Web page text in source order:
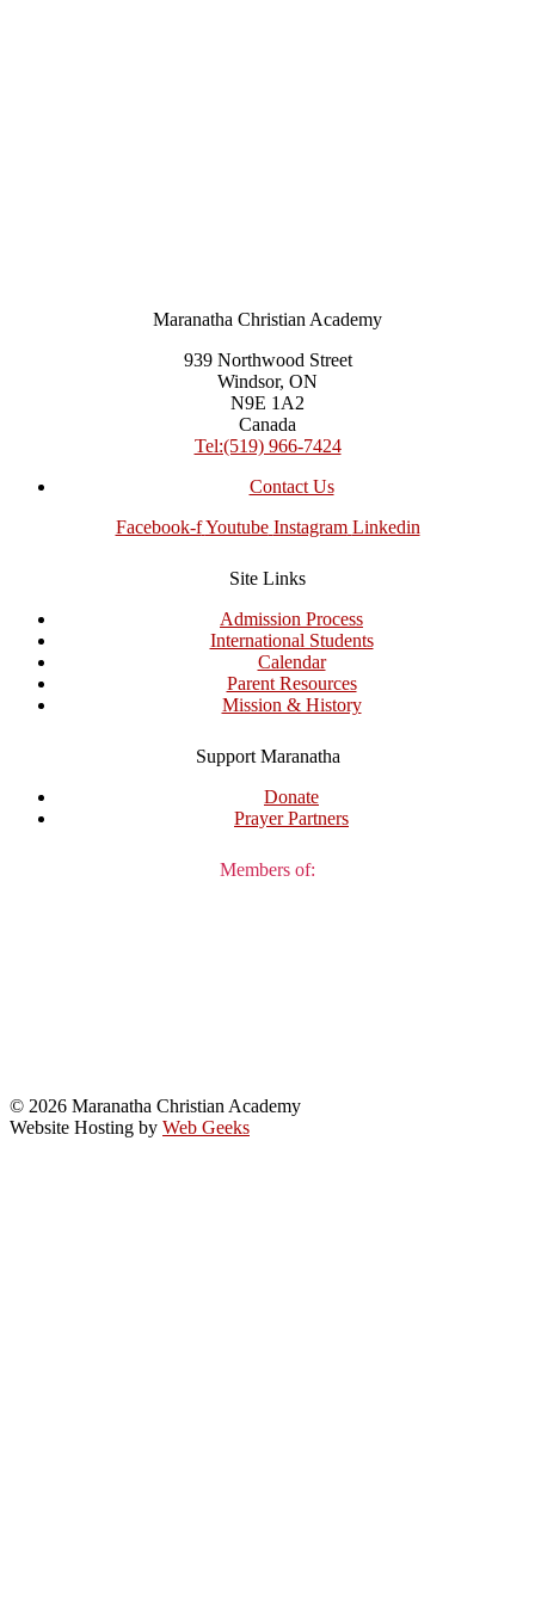
Maranatha Christian Academy
939 Northwood Street
Windsor, ON
N9E 1A2
Canada
Tel:(519) 966-7424
Contact Us
Facebook-f Youtube Instagram Linkedin
Site Links
Admission Process
International Students
Calendar
Parent Resources
Mission & History
Support Maranatha
Donate
Prayer Partners
Members of:
© 2026 Maranatha Christian Academy
Website Hosting by Web Geeks